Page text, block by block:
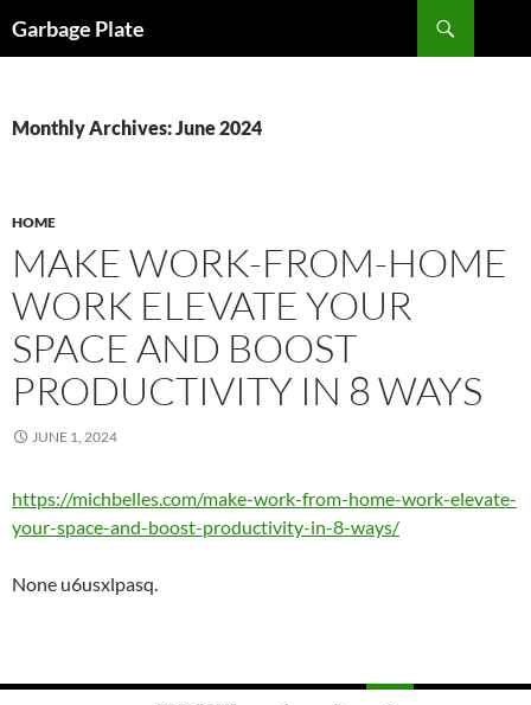
toGarbage Plate
Monthly Archives: June 2024
HOME
MAKE WORK-FROM-HOME
WORK ELEVATE YOUR
SPACE AND BOOST
PRODUCTIVITY IN 8 WAYS
JUNE 1, 2024
https://michbelles.com/make-work-from-home-work-elevate-
your-space-and-boost-productivity-in-8-ways/
None u6usxlpasq.